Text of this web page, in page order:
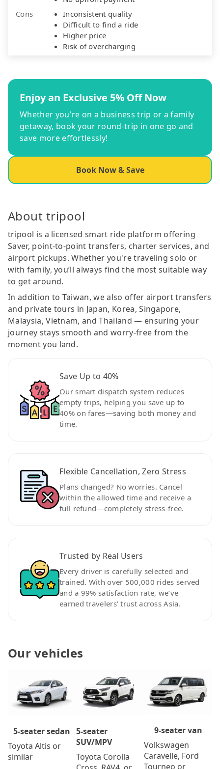
Cons
Inconsistent quality
Difficult to find a ride
Higher price
Risk of overcharging
Enjoy an Exclusive 5% Off Now
Whether you're on a business trip or a family
getaway, book your round-trip in one go and
save more effortlessly!
Book Now & Save
About tripool
tripool is a licensed smart ride platform offering
Saver, point-to-point transfers, charter services, and
airport pickups. Whether you're traveling solo or
with family, you’ll always find the most suitable way
to get around.
In addition to Taiwan, we also offer airport transfers
and private tours in Japan, Korea, Singapore,
Malaysia, Vietnam, and Thailand — ensuring your
journey stays smooth and worry-free from the
moment you land.
Save Up to 40%
Our smart dispatch system reduces
empty trips, helping you save up to
40% on fares—saving both money and
time.
Flexible Cancellation, Zero Stress
Plans changed? No worries. Cancel
within the allowed time and receive a
full refund—completely stress-free.
Trusted by Real Users
Every driver is carefully selected and
trained. With over 500,000 rides served
and a 99% satisfaction rate, we’ve
earned travelers’ trust across Asia.
Our vehicles
5-seater sedan
Toyota Altis or
similar
5-seater
SUV/MPV
Toyota Corolla
9-seater van
Volkswagen
Caravelle, Ford
Tourneo or